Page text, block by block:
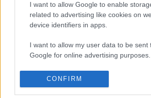
I want to allow Google to enable
related to advertising like cookies on
device identifiers in apps.
I want to allow my user data to be sent
Google for online advertising purposes.
I want to allow Google to send me
personalized advertising.
CONFIRM